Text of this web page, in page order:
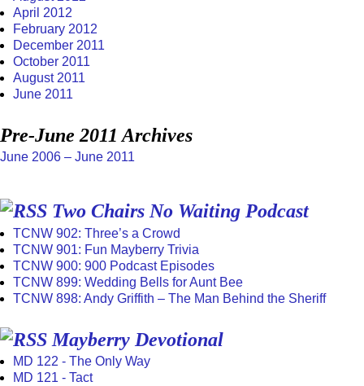
April 2012
February 2012
December 2011
October 2011
August 2011
June 2011
Pre-June 2011 Archives
June 2006 – June 2011
Two Chairs No Waiting Podcast
TCNW 902: Three’s a Crowd
TCNW 901: Fun Mayberry Trivia
TCNW 900: 900 Podcast Episodes
TCNW 899: Wedding Bells for Aunt Bee
TCNW 898: Andy Griffith – The Man Behind the Sheriff
Mayberry Devotional
MD 122 - The Only Way
MD 121 - Tact